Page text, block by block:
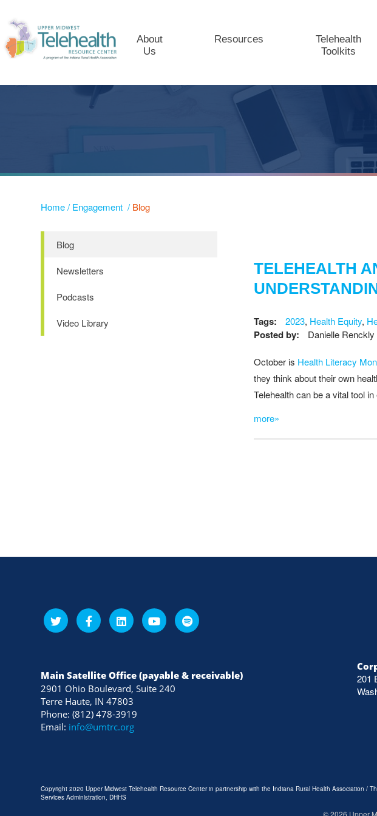
About
Us
Resources
Telehealth
Toolkits
Home/Engagement /Blog
Blog
Newsletters
Podcasts
Video Library
TELEHEALTH
Tags: 2023, Health Equity,
Posted by: Danielle Renckly
October is Health Literacy
they think about their own
Telehealth can be a vital tool
more»
Main Satellite Office (payable & receivable)
2901 Ohio Boulevard, Suite 240
Terre Haute, IN 47803
Phone: (812) 478-3919
Email: info@umtrc.org
201
Copyright 2020 Upper Midwest Telehealth Resource Center in partnership with the Indiana Rural Health Association
Services Administration, DHHS
©2026 Upper